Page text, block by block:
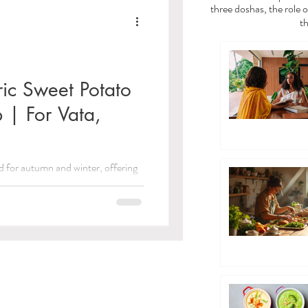
Sweet Potato
| For Vata,
for autumn and winter, offering
for all. Plus, receive a free...
three doshas, the role